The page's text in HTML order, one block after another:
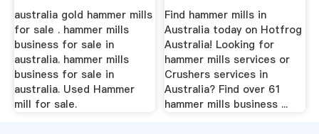
australia gold hammer mills
for sale . hammer mills
business for sale in
australia. hammer mills
business for sale in
australia. Used Hammer
mill for sale.
Find hammer mills in
Australia today on Hotfrog
Australia! Looking for
hammer mills services or
Crushers services in
Australia? Find over 61
hammer mills business ...